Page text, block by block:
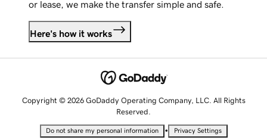
or lease, we make the transfer simple and safe.
Here's how it works
Copyright © 2026 GoDaddy Operating Company, LLC. All Rights
Reserved.
Do not share my personal information • Privacy Settings